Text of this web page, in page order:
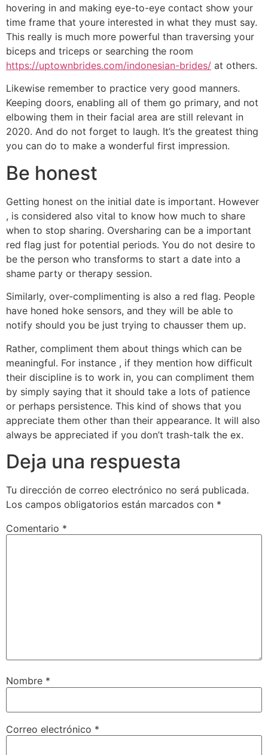
hovering in and making eye-to-eye contact show your
time frame that youre interested in what they must say.
This really is much more powerful than traversing your
biceps and triceps or searching the room
https://uptownbrides.com/indonesian-brides/ at others.
Likewise remember to practice very good manners.
Keeping doors, enabling all of them go primary, and not
elbowing them in their facial area are still relevant in
2020. And do not forget to laugh. It’s the greatest thing
you can do to make a wonderful first impression.
Be honest
Getting honest on the initial date is important. However
, is considered also vital to know how much to share
when to stop sharing. Oversharing can be a important
red flag just for potential periods. You do not desire to
be the person who transforms to start a date into a
shame party or therapy session.
Similarly, over-complimenting is also a red flag. People
have honed hoke sensors, and they will be able to
notify should you be just trying to chausser them up.
Rather, compliment them about things which can be
meaningful. For instance , if they mention how difficult
their discipline is to work in, you can compliment them
by simply saying that it should take a lots of patience
or perhaps persistence. This kind of shows that you
appreciate them other than their appearance. It will also
always be appreciated if you don’t trash-talk the ex.
Deja una respuesta
Tu dirección de correo electrónico no será publicada.
Los campos obligatorios están marcados con *
Comentario *
Nombre *
Correo electrónico *